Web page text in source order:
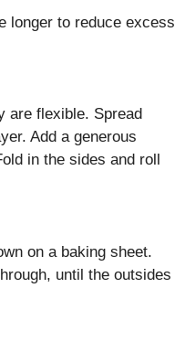
longer to reduce excess
are flexible. Spread
Add a generous
in the sides and roll
on a baking sheet.
until the outsides